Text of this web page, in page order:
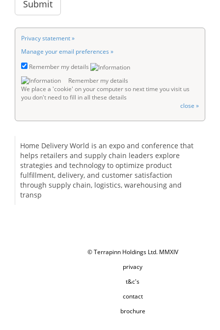
Privacy statement »
Manage your email preferences »
Remember my details
Remember my details
We place a 'cookie' on your computer so next time you visit us
you don't need to fill in all these details
close »
Home Delivery World is an expo and conference that
helps retailers and supply chain leaders explore
strategies and technology to optimize product
fulfillment, delivery, and customer satisfaction
through supply chain, logistics, warehousing and
transp
© Terrapinn Holdings Ltd. MMXIV
privacy
t&c's
contact
brochure